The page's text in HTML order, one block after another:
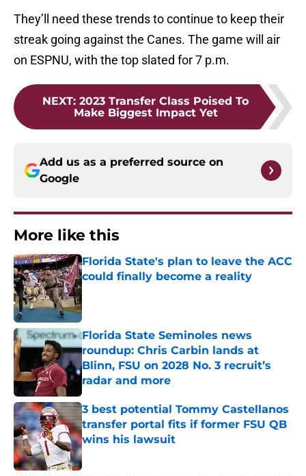
They’ll need these trends to continue to keep their
streak going against the Canes. The game will air
on ESPNU, with the top slated for 7 p.m.
NEXT: 2023 Transfer Class Poised To
Make Biggest Impact Yet
Add us as a preferred source on
Google
More like this
Florida State's plan to leave the ACC
could finally become a reality
Published by on Invalid Date
Florida State Seminoles news
roundup: Chris Carbin lands at
Blinn, FSU on 2028 No. 3 recruit’s
radar and more
Published by on Invalid Date
3 best potential Tommy Castellanos
transfer portal fits if former FSU QB
wins his lawsuit
Published by on Invalid Date